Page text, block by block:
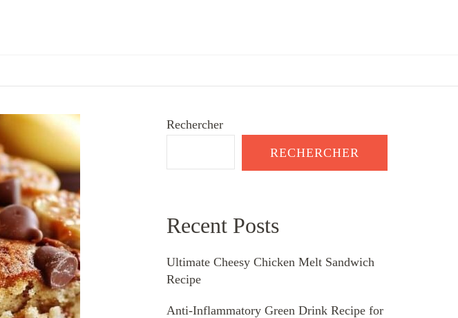
Rechercher
RECHERCHER
Recent Posts
Ultimate Cheesy Chicken Melt Sandwich
Recipe
Anti-Inflammatory Green Drink Recipe for